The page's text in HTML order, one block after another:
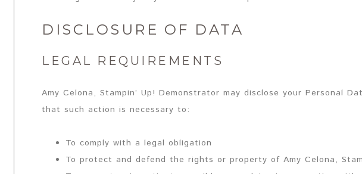
DISCLOSURE OF DATA
LEGAL REQUIREMENTS
Amy Celona, Stampin’ Up! Demonstrator may disclose your Personal
that such action is necessary to:
To comply with a legal obligation
To protect and defend the rights or property of Amy Celona,